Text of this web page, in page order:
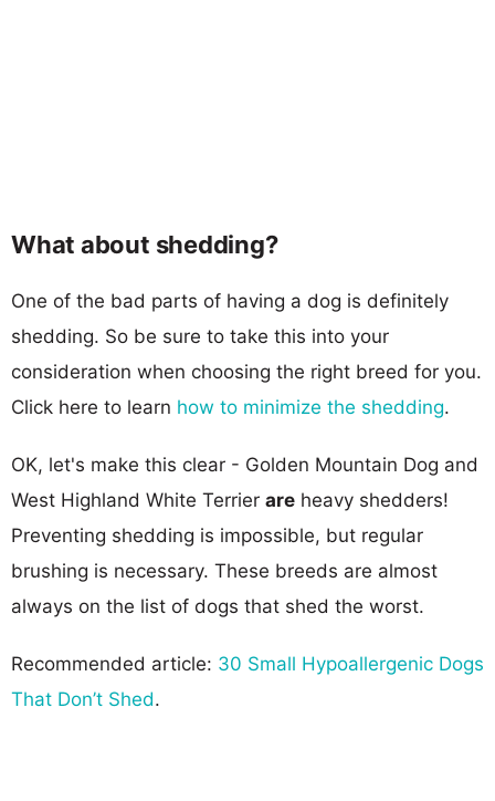
What about shedding?
One of the bad parts of having a dog is definitely
shedding. So be sure to take this into your
consideration when choosing the right breed for you.
Click here to learn how to minimize the shedding.
OK, let's make this clear - Golden Mountain Dog and
West Highland White Terrier are heavy shedders!
Preventing shedding is impossible, but regular
brushing is necessary. These breeds are almost
always on the list of dogs that shed the worst.
Recommended article: 30 Small Hypoallergenic Dogs
That Don’t Shed.